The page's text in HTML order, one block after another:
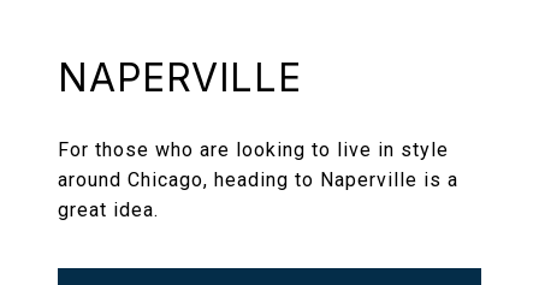
NAPERVILLE
For those who are looking to live in style
around Chicago, heading to Naperville is a
great idea.